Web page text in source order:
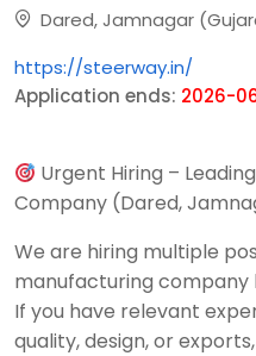
Dared, Jamnagar
https://steerway.in/
Application ends: 2026-
Urgent Hiring –
Company (Dared,
We are hiring multiple
manufacturing company
If you have relevant
quality, design, or